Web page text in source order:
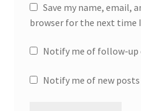
Save my name, email,
browser for the next time
Notify me of follow-up
Notify me of new posts